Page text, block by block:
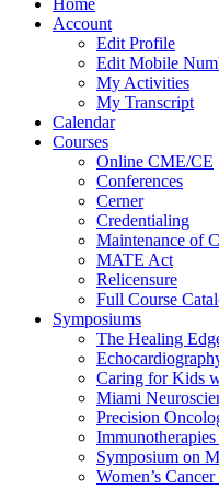
Home
Account
Edit Profile
Edit Mobile
My Activities
My Transcript
Calendar
Courses
Online CME/CE
Conferences
Cerner
Credentialing
Maintenance of
MATE Act
Relicensure
Full Course
Symposiums
The Healing
Caring for Kids
Miami
Precision
Symposium on
Women’s